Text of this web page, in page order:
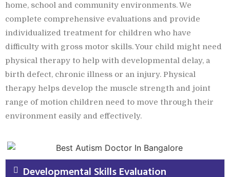
home, school and community environments. We
complete comprehensive evaluations and provide
individualized treatment for children who have
difficulty with gross motor skills. Your child might need
physical therapy to help with developmental delay, a
birth defect, chronic illness or an injury. Physical
therapy helps develop the muscle strength and joint
range of motion children need to move through their
environment easily and effectively.
Developmental Skills Evaluation